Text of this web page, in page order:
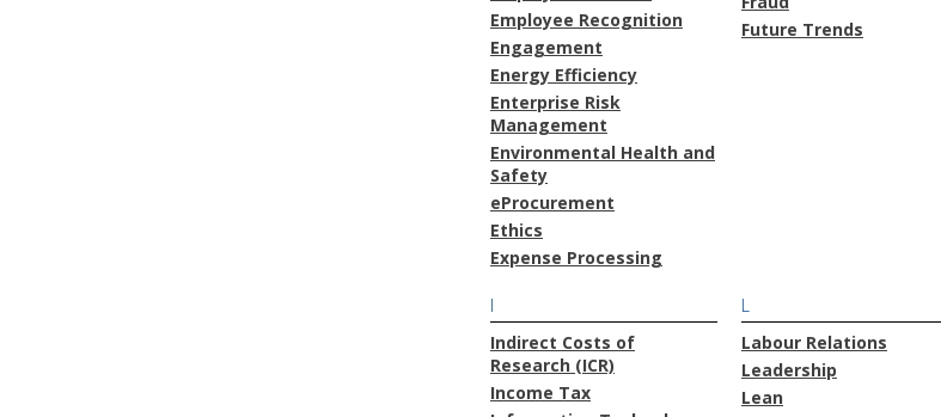
Employee Recognition
Engagement
Energy Efficiency
Enterprise Risk
Management
Environmental Health and
Safety
eProcurement
Ethics
Expense Processing
Future Trends
I
Indirect Costs of
Research (ICR)
Income Tax
L
Labour Relations
Leadership
Lean